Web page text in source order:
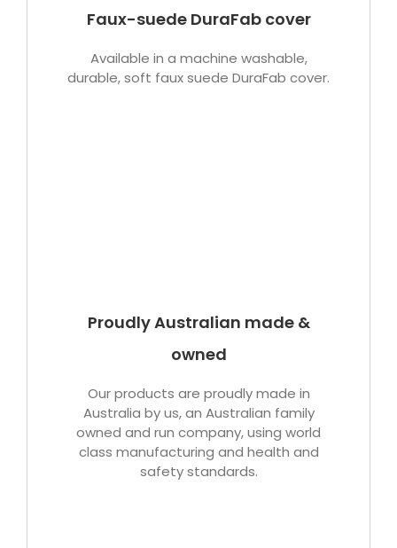
Faux-suede DuraFab cover
Available in a machine washable,
durable, soft faux suede DuraFab cover.
Proudly Australian made &
owned
Our products are proudly made in
Australia by us, an Australian family
owned and run company, using world
class manufacturing and health and
safety standards.